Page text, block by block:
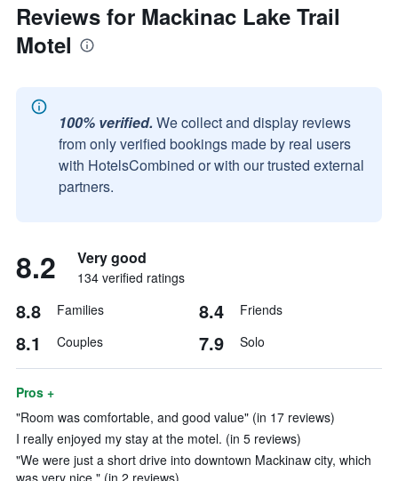
Reviews for Mackinac Lake Trail
Motel
100% verified. We collect and display reviews
from only verified bookings made by real users
with HotelsCombined or with our trusted external
partners.
8.2 Very good
134 verified ratings
8.8 Families 8.4 Friends
8.1 Couples 7.9 Solo
Pros +
"Room was comfortable, and good value" (in 17 reviews)
I really enjoyed my stay at the motel. (in 5 reviews)
"We were just a short drive into downtown Mackinaw city, which
was very nice." (in 2 reviews)